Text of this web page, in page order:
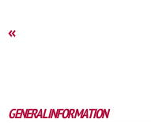
«
GENERAL INFORMATION